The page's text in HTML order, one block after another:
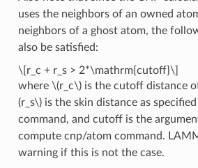
uses the neighbors of an owned
neighbors of a ghost atom, the
also be satisfied:
\[r_c + r_s > 2*\mathrm{cutoff}\]
where \(r_c\)is the cutoff distance
(r_s\)is the skin distance as
command, and cutoff is the
compute cnp/atom command.
warning if this is not the case.